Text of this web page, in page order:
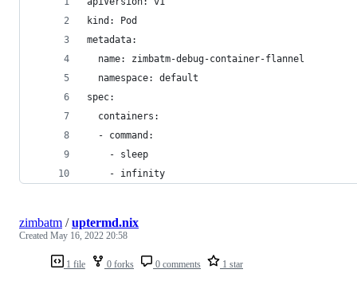
kind: Pod
metadata:
  name: zimbatm-debug-container-flannel
  namespace: default
spec:
  containers:
  - command:
    - sleep
    - infinity
1 file 0 forks 0 comments 1 star
zimbatm /uptermd.nix
Created May 16, 2022 20:58